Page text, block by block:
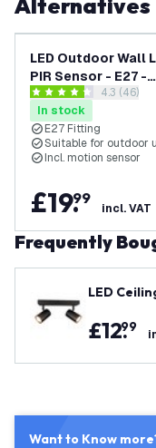
Alternatives
LED Outdoor Wall
PIR Sensor - E27 -
Waterproof - Black
open
4.3 score stars4.3 (46)
In stock
E27 Fitting
Suitable for outdoor
Incl. motion sensor
£19.
99
incl. VAT
Frequently
LED
- GU10 -
ack -
£12.
99
Want to Know